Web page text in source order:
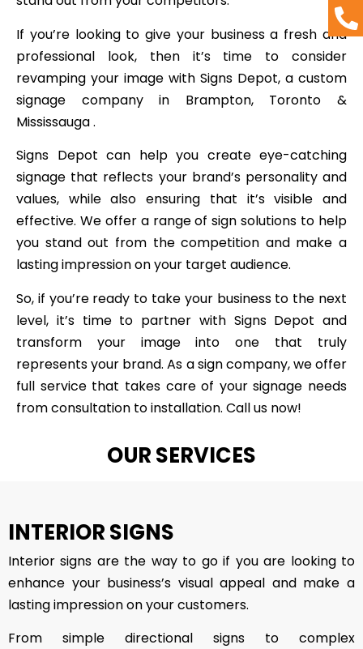
If you’re looking to give your business a fresh and
professional look, then it’s time to consider
revamping your image with Signs Depot, a custom
signage company in Brampton, Toronto &
Mississauga .
Signs Depot can help you create eye-catching
signage that reflects your brand’s personality and
values, while also ensuring that it’s visible and
effective. We offer a range of sign solutions to help
you stand out from the competition and make a
lasting impression on your target audience.
So, if you’re ready to take your business to the next
level, it’s time to partner with Signs Depot and
transform your image into one that truly
represents your brand. As a sign company, we offer
full service that takes care of your signage needs
from consultation to installation. Call us now!
OUR SERVICES
INTERIOR SIGNS
Interior signs are the way to go if you are looking to
enhance your business’s visual appeal and make a
lasting impression on your customers.
From simple directional signs to complex